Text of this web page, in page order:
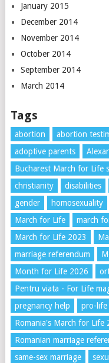
January 2015
December 2014
November 2014
October 2014
September 2014
March 2014
Tags
abortion abortion
adoptive parents
Bucharest March for Life
christianity
disabilities
gender
homosexuality
March for Life
march
March for Life 2023
marriage referendum
Month for Life 2026
Pentru viata - For Life
pregnancy help
pro-life
Romania's March for Life
Romanian marriage
same-sex marriage